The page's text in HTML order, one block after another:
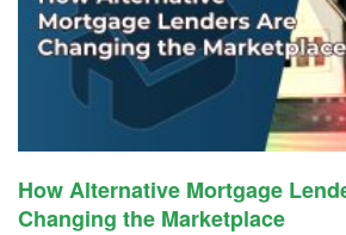
How Alternative Mortgage
Changing the Marketplace